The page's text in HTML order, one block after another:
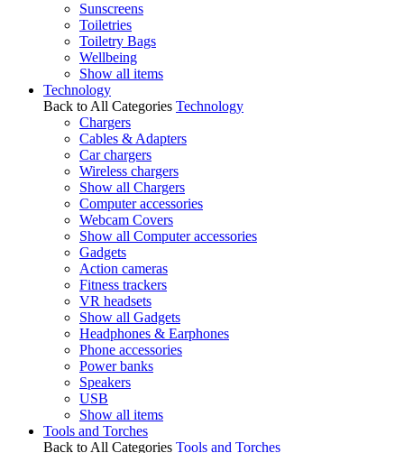
Sunscreens
Toiletries
Toiletry Bags
Wellbeing
Show all items
Technology
Back to All Categories Technology
Chargers
Cables & Adapters
Car chargers
Wireless chargers
Show all Chargers
Computer accessories
Webcam Covers
Show all Computer accessories
Gadgets
Action cameras
Fitness trackers
VR headsets
Show all Gadgets
Headphones & Earphones
Phone accessories
Power banks
Speakers
USB
Show all items
Tools and Torches
Back to All Categories Tools and Torches